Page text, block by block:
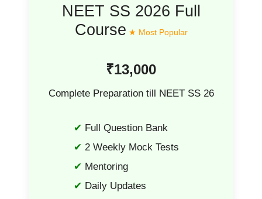
NEET SS 2026 Full
Course
₹13,000
Complete Preparation till NEET SS 26
Full Question Bank
2 Weekly Mock Tests
Mentoring
Daily Updates